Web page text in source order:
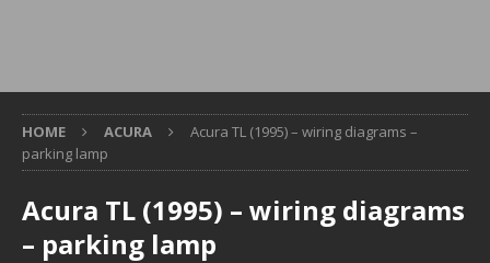
HOME ACURA
Acura TL (1995) – wiring diagrams –
parking lamp
Acura TL (1995) – wiring diagrams
– parking lamp